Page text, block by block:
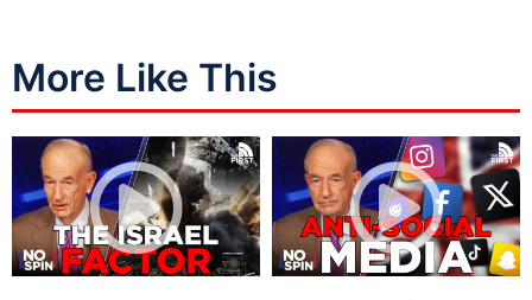
More Like This